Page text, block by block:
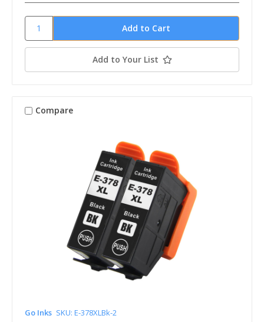
Add to Your List
Compare
Go Inks SKU: E-378XLBk-2